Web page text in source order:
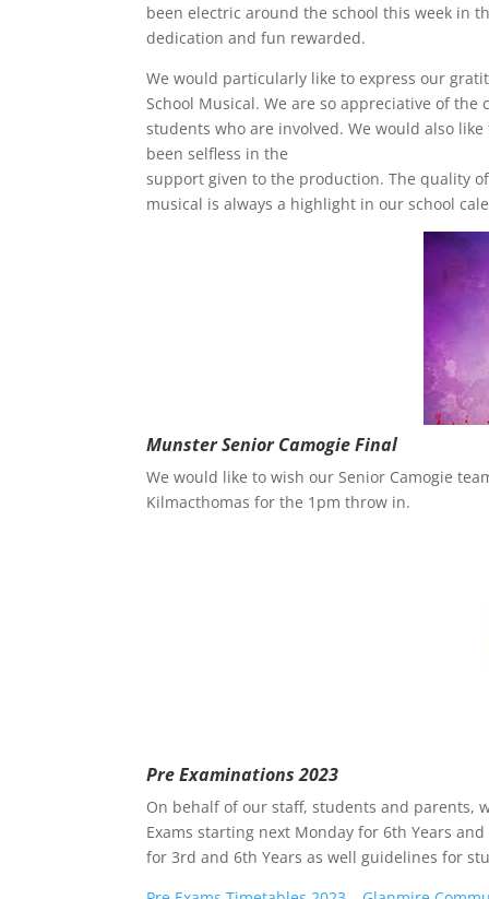
been electric around the school this week in
dedication and fun rewarded.
We would particularly like to express our
School Musical. We are so appreciative of
students who are involved. We would also
been selfless in the
support given to the production. The quality
musical is always a highlight in our school
Munster Senior Camogie Final
We would like to wish our Senior Camogie
Kilmacthomas for the 1pm throw in.
Pre Examinations 2023
On behalf of our staff, students and parents,
Exams starting next Monday for 6th Years
for 3rd and 6th Years as well guidelines for